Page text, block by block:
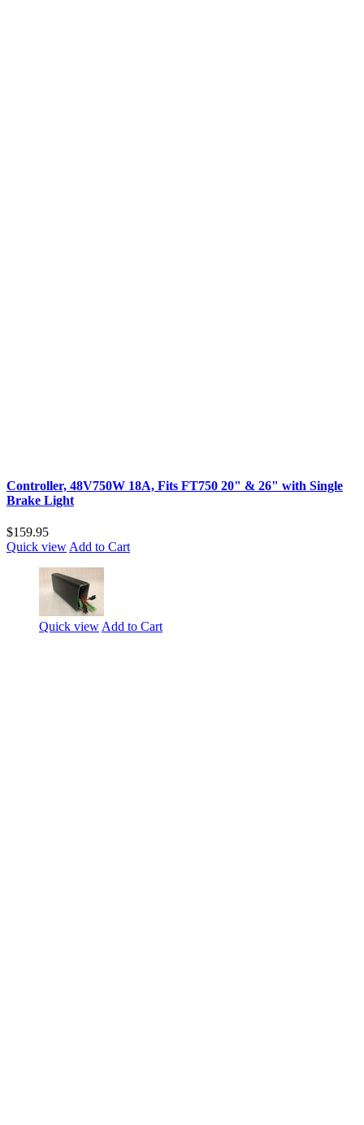
Controller, 48V750W 18A, Fits FT750 20" & 26" with Single
Brake Light
$159.95
Quick view Add to Cart
Quick view Add to Cart